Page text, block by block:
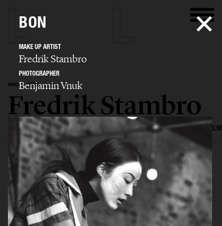
MAKE UP ARTIST
Fredrik Stambro
SELECTED WORK EDITORIAL ADVERTISING BEAUTY COVERS FILM
BON
MAKE UP ARTIST
Fredrik Stambro
PHOTOGRAPHER
Benjamin Vnuk